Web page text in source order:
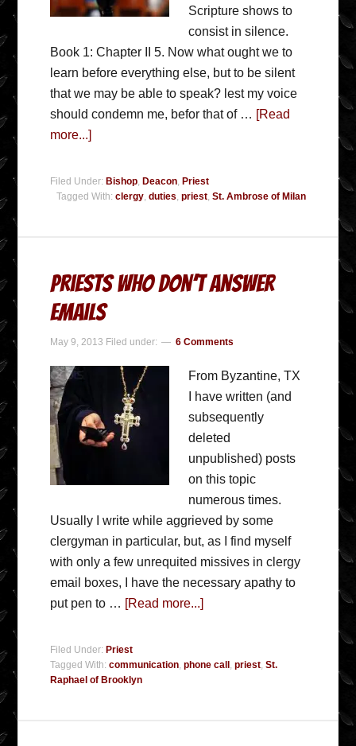
Scripture shows to
consist in silence.
Book 1: Chapter II 5. Now what ought we to
learn before everything else, but to be silent
that we may be able to speak? lest my voice
should condemn me, befor that of … [Read
more...]
Filed Under: Bishop, Deacon, Priest
Tagged With: clergy, duties, priest, St. Ambrose of Milan
Priests Who Don’t Answer
Emails
May 9, 2013 Filed under: 6 Comments
From Byzantine, TX
I have written (and
subsequently
deleted
unpublished) posts
on this topic
numerous times.
Usually I write while aggrieved by some
clergyman in particular, but, as I find myself
with only a few unrequited missives in clergy
email boxes, I have the necessary apathy to
put pen to … [Read more...]
Filed Under: Priest
Tagged With:communication,phone call ,priest,St.
Raphael of Brooklyn